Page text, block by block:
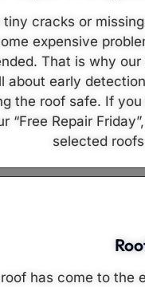
tiny cracks or
expensive
That is why
about early
the roof safe. If
“Free Repair
selected
has come to the